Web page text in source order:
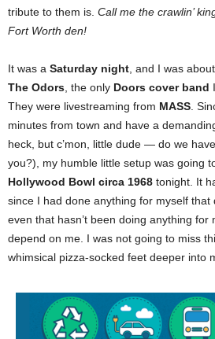
tribute to them is. Call me the crawlin’
Fort Worth den!
It was a Saturday night , and I was
The Odors , the only Doors cover band
They were livestreaming from MASS .
minutes from town and have a
heck, but c’mon, little dude — do we
you?), my humble little setup was going
Hollywood Bowl circa 1968 tonight. It
since I had done anything for myself that
even that hasn’t been doing anything
depend on me. I was not going to miss
whimsical pizza-socked feet deeper into